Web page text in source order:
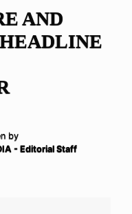
AND
by
- Editorial Staff